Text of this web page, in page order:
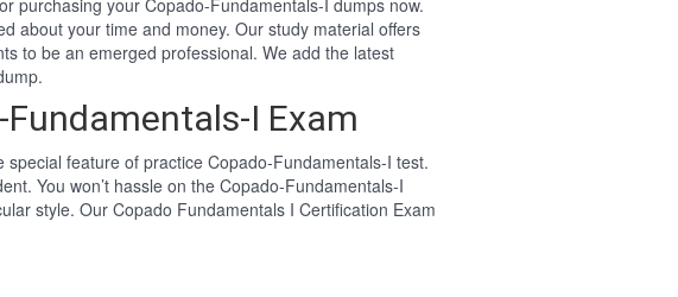
about your time and money. Our study material offers
to be an emerged professional. We add the latest
I Exam
feature of practice Copado-Fundamentals-I test.
You won’t hassle on the Copado-Fundamentals-I
style. Our Copado Fundamentals I Certification Exam